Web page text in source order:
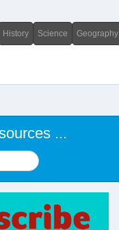
History Science Geography
...